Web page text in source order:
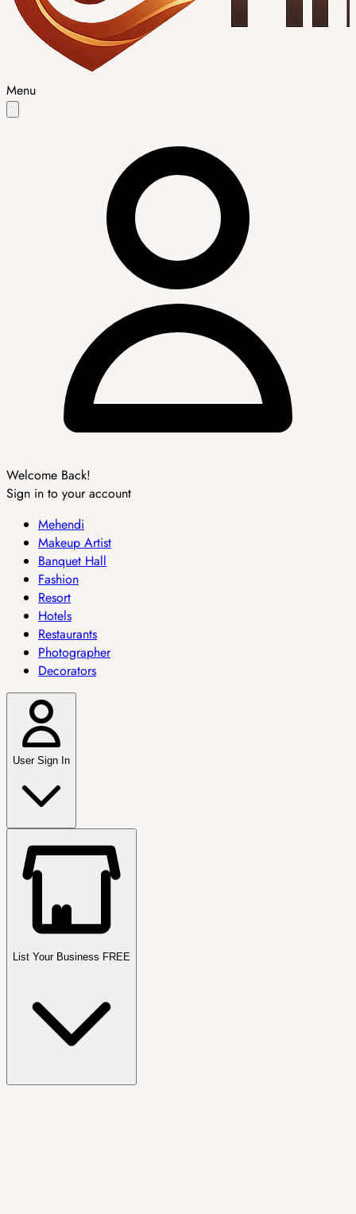
Menu
Welcome Back!
Sign in to your account
Mehendi
Makeup Artist
Banquet Hall
Fashion
Resort
Hotels
Restaurants
Photographer
Decorators
User Sign In
List Your Business FREE